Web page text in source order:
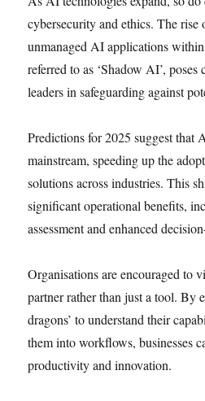
cybersecurity and ethics. The rise
unmanaged AI applications
referred to as ‘Shadow AI’,
leaders in safeguarding against
Predictions for 2025 suggest that
mainstream, speeding up the
solutions across industries. This
significant operational benefits,
assessment and enhanced
Organisations are encouraged to
partner rather than just a tool. By
dragons’ to understand their
them into workflows, businesses
productivity and innovation.